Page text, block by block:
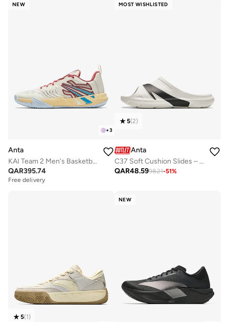
NEW
+3
Anta
KAI Team 2 Men's Basketball Shoes
QAR395.74
Free delivery
MOST WISHLISTED
5(2)
Anta
C37 Soft Cushion Slides – Unisex Slip-On Lifestyle Slippers
QAR48.5998.21-51%
5(1)
NEW